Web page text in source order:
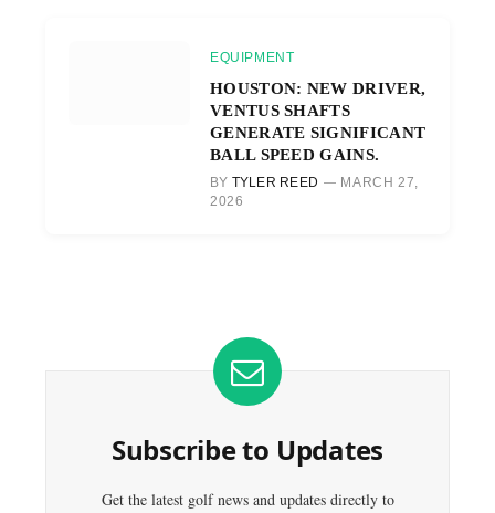
EQUIPMENT
HOUSTON: NEW DRIVER,
VENTUS SHAFTS
GENERATE SIGNIFICANT
BALL SPEED GAINS.
BY TYLER REED
MARCH 27,
2026
Subscribe to Updates
Get the latest golf news and updates directly to